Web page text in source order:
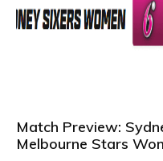
Match Preview:
Melbourne Stars